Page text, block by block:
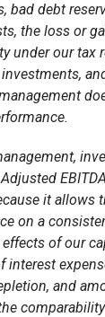
bad debt
the loss or
under our tax
it allows
on a
of our
interest
and